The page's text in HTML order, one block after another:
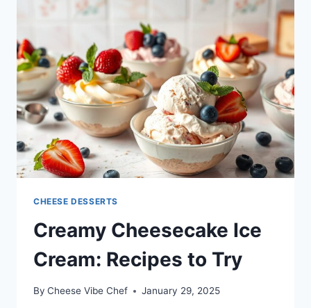
CHEESE DESSERTS
Creamy Cheesecake Ice
Cream: Recipes to Try
By Cheese Vibe Chef January 29, 2025